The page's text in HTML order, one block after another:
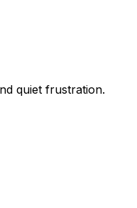
quiet frustration.